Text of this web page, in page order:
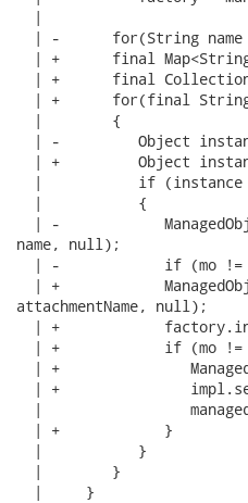
  |
| -      for(String
| +      final
| +      final
| +      for(final
  |        {
| -         Object
| +         Object
|           if (instance
  |           {
| -
name, null);
| -            if (mo !=
| +
attachmentName, null);
| +
| +            if (mo !=
| +
| +
|
  | +            }
  |           }
  |        }
  |     }